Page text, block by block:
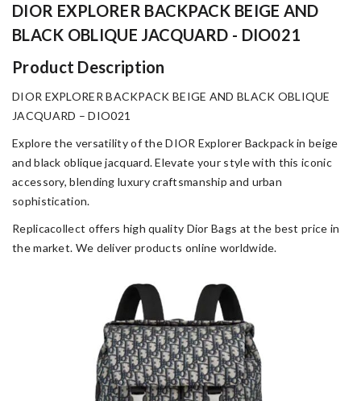
DIOR EXPLORER BACKPACK BEIGE AND
BLACK OBLIQUE JACQUARD - DIO021
Product Description
DIOR EXPLORER BACKPACK BEIGE AND BLACK OBLIQUE
JACQUARD – DIO021
Explore the versatility of the DIOR Explorer Backpack in beige
and black oblique jacquard. Elevate your style with this iconic
accessory, blending luxury craftsmanship and urban
sophistication.
Replicacollect offers high quality Dior Bags at the best price in
the market. We deliver products online worldwide.